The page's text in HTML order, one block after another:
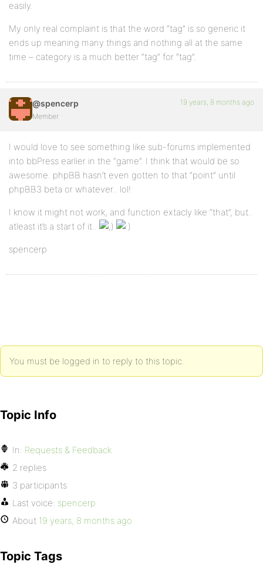
easily.
My only real complaint is that the word “tag” is so generic it
ends up meaning many things and nothing all at the same
time – category is a much better “tag” for “tag”.
@spencerp
Member
19 years, 8 months ago
I would love to see something like sub-forums implemented
into bbPress earlier in the “game”. I think that would be so
awesome. phpBB hasn’t even gotten to that “point” until
phpBB3 beta or whatever.. lol!
I know it might not work, and function extacly like “that”, but..
atleast it’s a start of it..
spencerp
You must be logged in to reply to this topic.
Topic Info
In: Requests & Feedback
2 replies
3 participants
Last voice: spencerp
About 19 years, 8 months ago
Topic Tags